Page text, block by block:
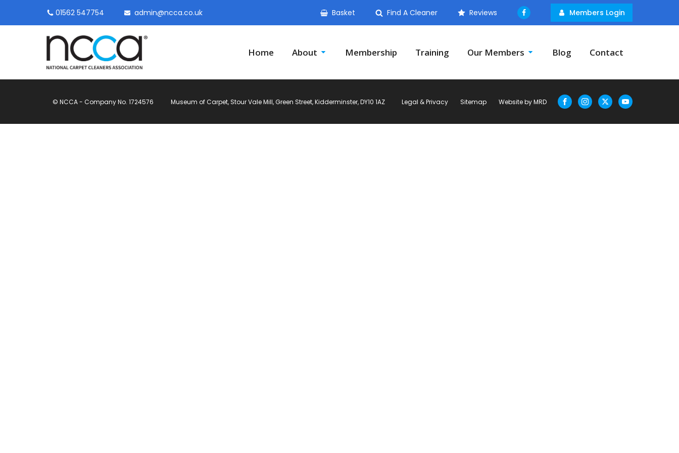
01562 547754 admin@ncca.co.uk Basket Find A Cleaner Reviews Members Login
Home About Membership Training Our Members Blog Contact
© NCCA - Company No. 1724576 Museum of Carpet, Stour Vale Mill, Green Street, Kidderminster, DY10 1AZ Legal & Privacy Sitemap Website by MRD